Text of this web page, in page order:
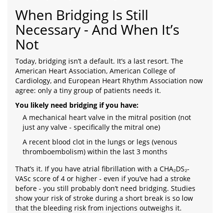
When Bridging Is Still
Necessary - And When It’s
Not
Today, bridging isn’t a default. It’s a last resort. The
American Heart Association, American College of
Cardiology, and European Heart Rhythm Association now
agree: only a tiny group of patients needs it.
You likely need bridging if you have:
A mechanical heart valve in the mitral position (not
just any valve - specifically the mitral one)
A recent blood clot in the lungs or legs (venous
thromboembolism) within the last 3 months
That’s it. If you have atrial fibrillation with a CHA₂DS₂-
VASc score of 4 or higher - even if you’ve had a stroke
before - you still probably don’t need bridging. Studies
show your risk of stroke during a short break is so low
that the bleeding risk from injections outweighs it.